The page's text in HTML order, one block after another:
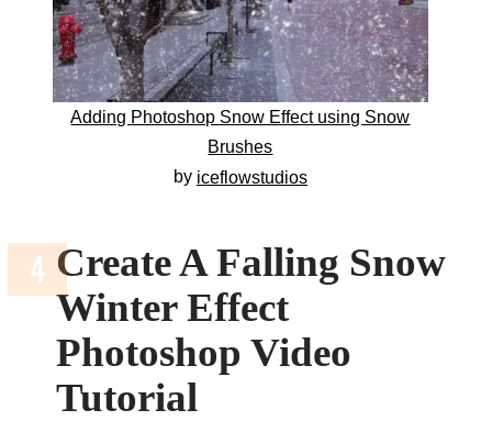
Adding Photoshop Snow Effect using Snow
Brushes
by iceflowstudios
Create A Falling Snow
Winter Effect
Photoshop Video
Tutorial